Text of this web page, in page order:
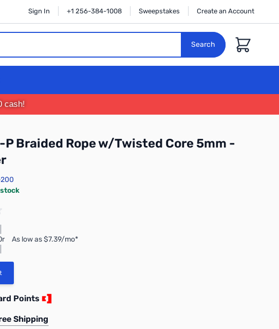
Sign In +1 256-384-1008 Sweepstakes Create an Account
Search
Cart
cash!
Braided Rope w/Twisted Core 5mm -
As low as $7.39/mo*
Points
Shipping